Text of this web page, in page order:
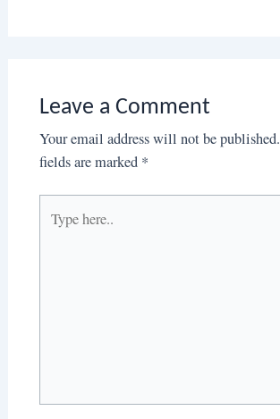
Leave a Comment
Your email address will not be published.
fields are marked *
here..